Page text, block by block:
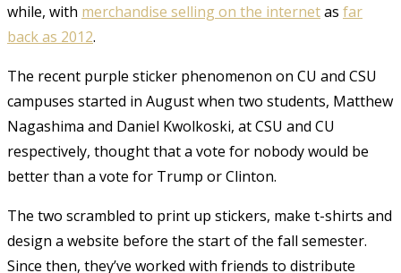
while, with merchandise selling on the internetas far
back as 2012.
The recent purple sticker phenomenon on CU and CSU
campuses started in August when two students, Matthew
Nagashima and Daniel Kwolkoski, at CSU and CU
respectively, thought that a vote for nobody would be
better than a vote for Trump or Clinton.
The two scrambled to print up stickers, make t-shirts and
design a website before the start of the fall semester.
Since then, they’ve worked with friends to distribute